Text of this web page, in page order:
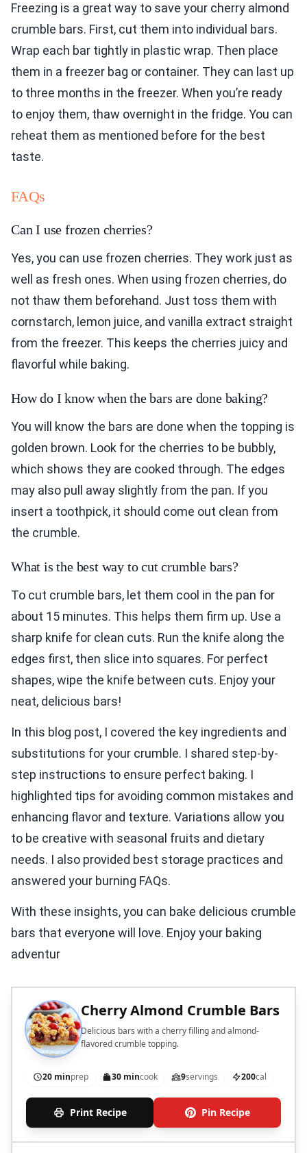
Freezing is a great way to save your cherry almond
crumble bars. First, cut them into individual bars.
Wrap each bar tightly in plastic wrap. Then place
them in a freezer bag or container. They can last up
to three months in the freezer. When you’re ready
to enjoy them, thaw overnight in the fridge. You can
reheat them as mentioned before for the best
taste.
FAQs
Can I use frozen cherries?
Yes, you can use frozen cherries. They work just as
well as fresh ones. When using frozen cherries, do
not thaw them beforehand. Just toss them with
cornstarch, lemon juice, and vanilla extract straight
from the freezer. This keeps the cherries juicy and
flavorful while baking.
How do I know when the bars are done baking?
You will know the bars are done when the topping is
golden brown. Look for the cherries to be bubbly,
which shows they are cooked through. The edges
may also pull away slightly from the pan. If you
insert a toothpick, it should come out clean from
the crumble.
What is the best way to cut crumble bars?
To cut crumble bars, let them cool in the pan for
about 15 minutes. This helps them firm up. Use a
sharp knife for clean cuts. Run the knife along the
edges first, then slice into squares. For perfect
shapes, wipe the knife between cuts. Enjoy your
neat, delicious bars!
In this blog post, I covered the key ingredients and
substitutions for your crumble. I shared step-by-
step instructions to ensure perfect baking. I
highlighted tips for avoiding common mistakes and
enhancing flavor and texture. Variations allow you
to be creative with seasonal fruits and dietary
needs. I also provided best storage practices and
answered your burning FAQs.
With these insights, you can bake delicious crumble
bars that everyone will love. Enjoy your baking
adventur
Cherry Almond Crumble Bars
Delicious bars with a cherry filling and almond-
flavored crumble topping.
20 minprep 30 mincook 9servings 200cal
Print Recipe Pin Recipe